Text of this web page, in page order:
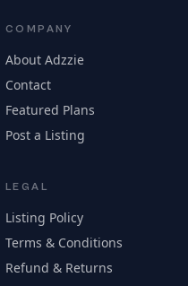
COMPANY
About Adzzie
Contact
Featured Plans
Post a Listing
LEGAL
Listing Policy
Terms & Conditions
Refund & Returns